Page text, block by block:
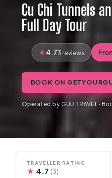
Cu Chi Tunnels
Full Day Tour
4.73 reviews
BOOK ON
Operated by GUU TRAVEL ·
TRAVELLER RATING
★ 4.7(3)